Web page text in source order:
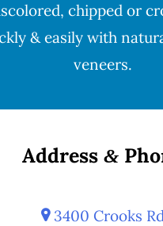
chipped or
& easily with
veneers.
Address &
3400 Crooks